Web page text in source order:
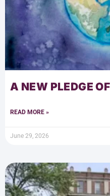
A NEW PLEDGE
READ MORE »
June 29, 2026